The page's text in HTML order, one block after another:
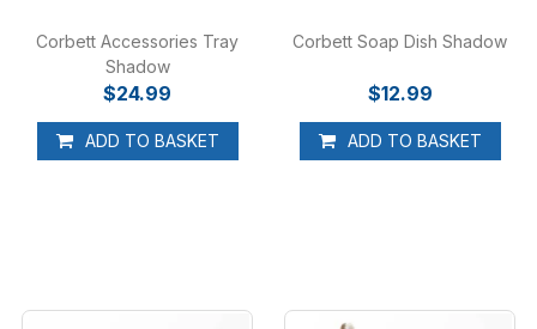
ADD TO BASKET
Corbett Accessories Tray
Shadow
$24.99
ADD TO BASKET
Corbett Soap Dish Shadow
$12.99